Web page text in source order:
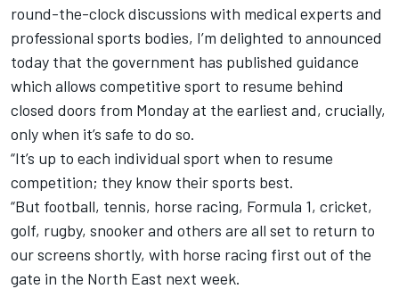
round-the-clock discussions with medical experts and
professional sports bodies, I’m delighted to announced
today that the government has published guidance
which allows competitive sport to resume behind
closed doors from Monday at the earliest and, crucially,
only when it’s safe to do so.
“It’s up to each individual sport when to resume
competition; they know their sports best.
“But football, tennis, horse racing, Formula 1, cricket,
golf, rugby, snooker and others are all set to return to
our screens shortly, with horse racing first out of the
gate in the North East next week.